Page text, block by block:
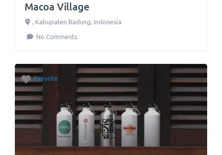
Macoa Village
, Kabupaten Badung, Indonesia
No Comments
Favorite